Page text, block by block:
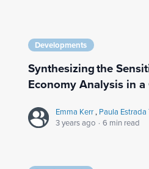
Developments
Synthesizing the
Economy Analysis in
Emma Kerr, Paula Estrada
3 years ago · 6 min read